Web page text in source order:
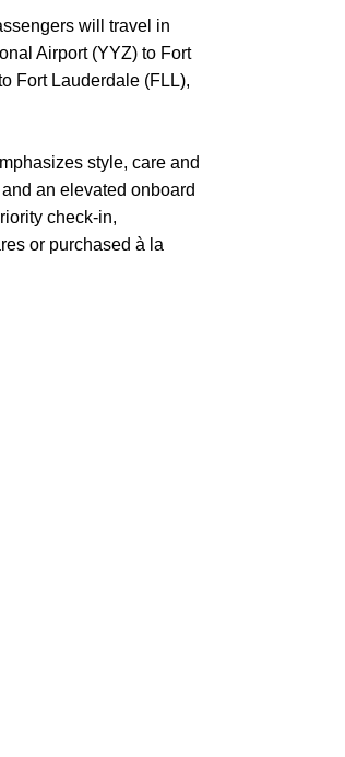
will travel in
Airport (YYZ) to Fort
Fort Lauderdale (FLL),
style, care and
an elevated onboard
check-in,
or purchased à la